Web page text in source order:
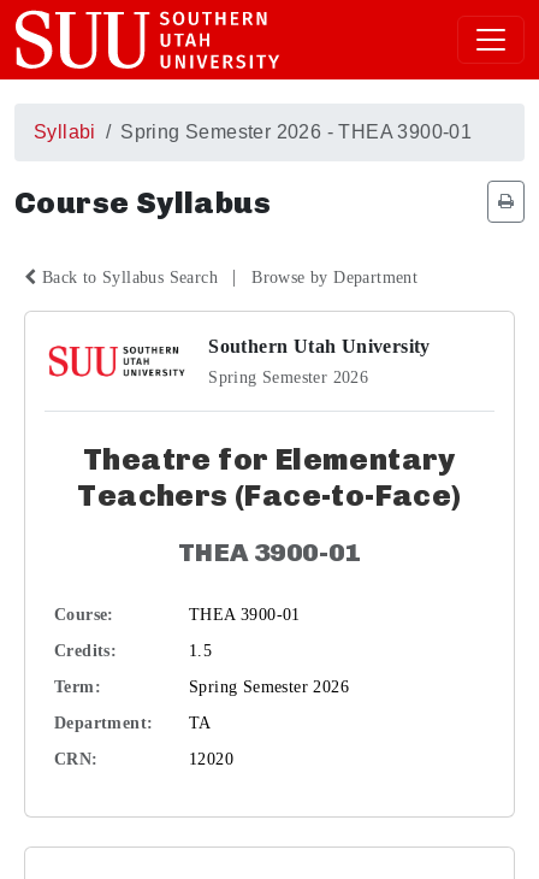
Syllabi Spring Semester 2026 - THEA 3900-01
Course Syllabus
Back to Syllabus Search | Browse by Department
Southern Utah University
Spring Semester 2026
Theatre for Elementary
Teachers (Face-to-Face)
THEA 3900-01
Course:
THEA 3900-01
Credits:
1.5
Term:
Spring Semester 2026
Department:
TA
CRN:
12020